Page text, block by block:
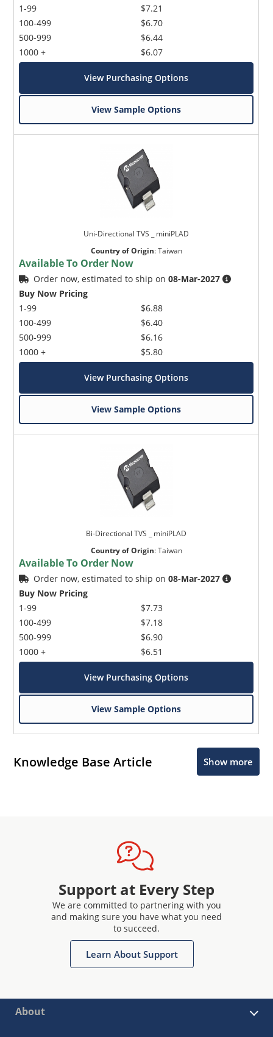
1-99
100-499
500-999
1000 +
$7.21
$6.70
$6.44
$6.07
View Purchasing Options
View Sample Options
Uni-Directional TVS _ miniPLAD
Country of Origin:Taiwan
Available To Order Now
Order now, estimated to ship on08-Mar-2027
Buy Now Pricing
1-99
100-499
500-999
1000 +
$6.88
$6.40
$6.16
$5.80
View Purchasing Options
View Sample Options
Bi-Directional TVS _ miniPLAD
Country of Origin:Taiwan
Available To Order Now
Order now, estimated to ship on08-Mar-2027
Buy Now Pricing
1-99
100-499
500-999
1000 +
$7.73
$7.18
$6.90
$6.51
View Purchasing Options
View Sample Options
Knowledge Base Article Show more
Support at Every Step
We are committed to partnering with you
and making sure you have what you need
to succeed.
Learn About Support
About